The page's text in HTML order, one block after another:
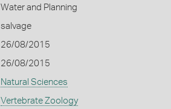
Water and Planning
salvage
26/08/2015
26/08/2015
Natural Sciences
Vertebrate Zoology